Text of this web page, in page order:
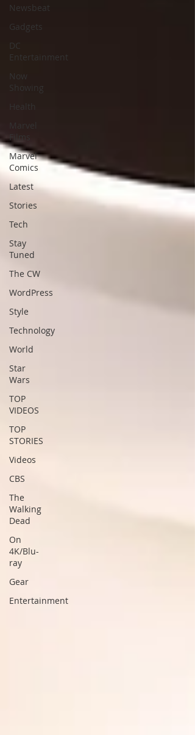
Newsbeat
Gadgets
DC
Entertainment
Now
Showing
Health
Marvel
Films
Marvel
Comics
Latest
Stories
Tech
Stay
Tuned
The CW
WordPress
Style
Technology
World
Star
Wars
TOP
VIDEOS
TOP
STORIES
Videos
CBS
The
Walking
Dead
On
4K/Blu-
ray
Gear
Entertainment